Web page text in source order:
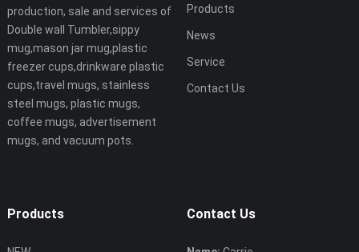
production, sale and services of
Double wall Tumbler,sippy
mug,mason jar mug,plastic
freezer cups,drinkware plastic
cups,travel mugs, stainless
steel mugs, plastic mugs,
coffee mugs, advertisement
mugs, and vacuum pots.
Products
News
Service
Contact Us
Products Contact Us